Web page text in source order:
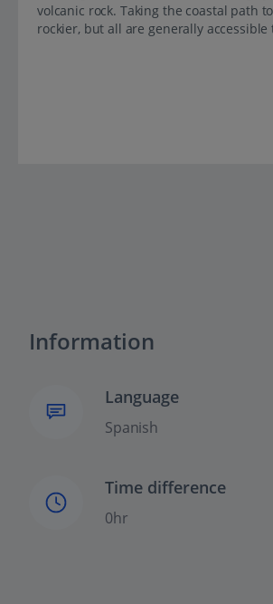
volcanic rock. Taking the coastal path
rockier, but all are generally
Information
Language
Spanish
Time difference
0hr